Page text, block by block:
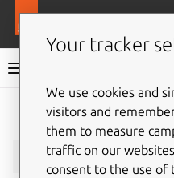
Juju
juju info
Your tracker
We use cookies and
visitors and
them to measure
traffic on our
consent to the use of